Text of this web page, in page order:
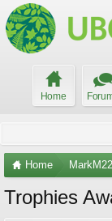
Home
Home
Trophies